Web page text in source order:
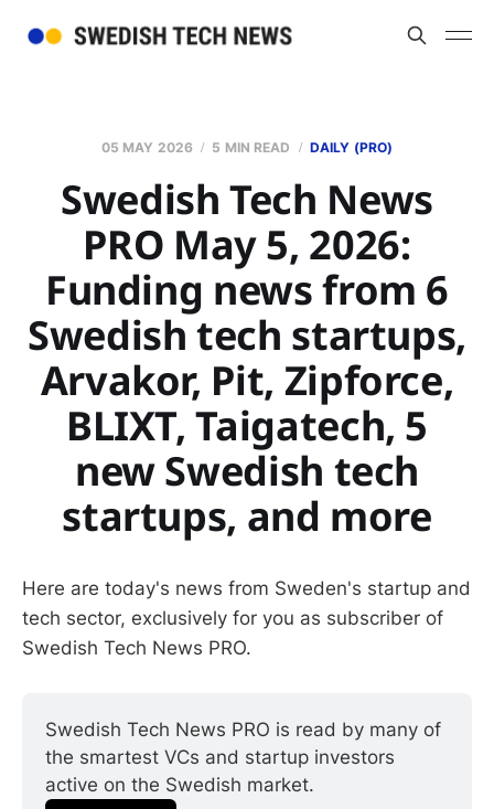
05 MAY 2026 5 MIN READ DAILY (PRO)
Swedish Tech News
PRO May 5, 2026:
Funding news from 6
Swedish tech startups,
Arvakor, Pit, Zipforce,
BLIXT, Taigatech, 5
new Swedish tech
startups, and more
Here are today's news from Sweden's startup and
tech sector, exclusively for you as subscriber of
Swedish Tech News PRO.
Swedish Tech News PRO is read by many of
the smartest VCs and startup investors
active on the Swedish market.